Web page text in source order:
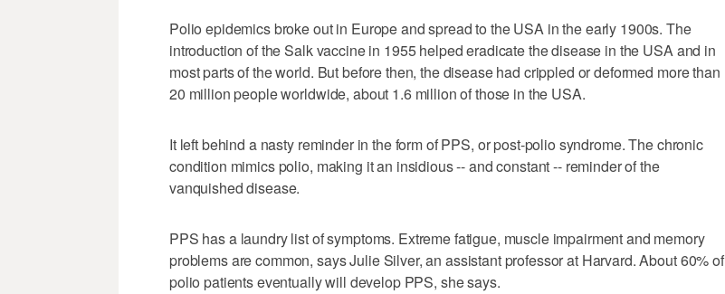
Polio epidemics broke out in Europe and spread to the USA in the early 1900s. The
introduction of the Salk vaccine in 1955 helped eradicate the disease in the USA and in
most parts of the world. But before then, the disease had crippled or deformed more than
20 million people worldwide, about 1.6 million of those in the USA.
It left behind a nasty reminder in the form of PPS, or post-polio syndrome. The chronic
condition mimics polio, making it an insidious -- and constant -- reminder of the
vanquished disease.
PPS has a laundry list of symptoms. Extreme fatigue, muscle impairment and memory
problems are common, says Julie Silver, an assistant professor at Harvard. About 60% of
polio patients eventually will develop PPS, she says.